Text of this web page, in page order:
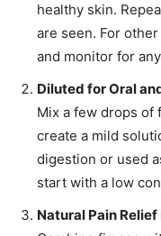
healthy skin.
are seen. For
and monitor for
Diluted for Oral
Mix a few drops of
create a mild
digestion or used
start with a low
Natural Pain Relief